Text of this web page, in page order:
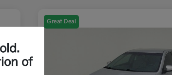
Great Deal
of